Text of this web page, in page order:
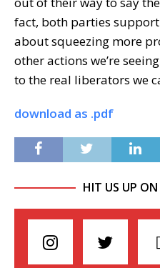
fact, both parties
about squeezing more
other actions we’re
to the real liberators we
download as .pdf
HIT US UP